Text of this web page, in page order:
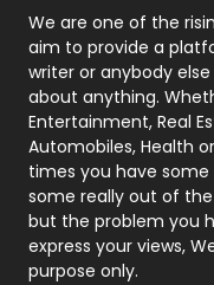
Photography
Politics
Printing
Real Estate
Recruitment
Relationship
We are one of the
aim to provide a
writer or anybody
about anything.
Entertainment, Real
Automobiles, Health
times you have
some really out of
but the problem you
express your views,
purpose only.